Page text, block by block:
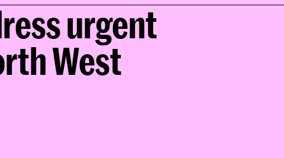
urgent
West